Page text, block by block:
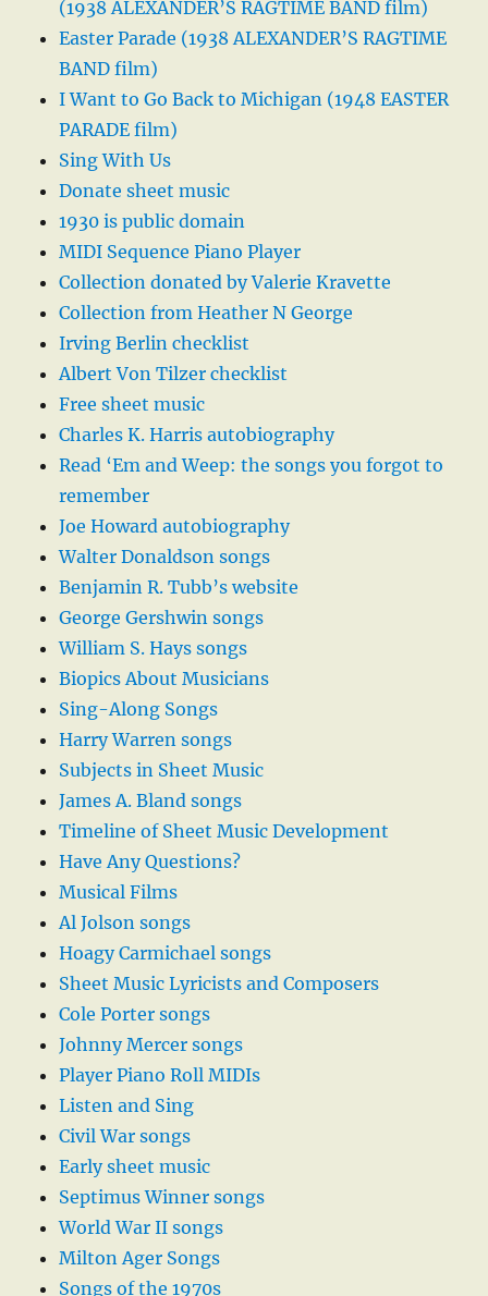
(1938 ALEXANDER’S RAGTIME BAND film)
Easter Parade (1938 ALEXANDER’S RAGTIME
BAND film)
I Want to Go Back to Michigan (1948 EASTER
PARADE film)
Sing With Us
Donate sheet music
1930 is public domain
MIDI Sequence Piano Player
Collection donated by Valerie Kravette
Collection from Heather N George
Irving Berlin checklist
Albert Von Tilzer checklist
Free sheet music
Charles K. Harris autobiography
Read ‘Em and Weep: the songs you forgot to
remember
Joe Howard autobiography
Walter Donaldson songs
Benjamin R. Tubb’s website
George Gershwin songs
William S. Hays songs
Biopics About Musicians
Sing-Along Songs
Harry Warren songs
Subjects in Sheet Music
James A. Bland songs
Timeline of Sheet Music Development
Have Any Questions?
Musical Films
Al Jolson songs
Hoagy Carmichael songs
Sheet Music Lyricists and Composers
Cole Porter songs
Johnny Mercer songs
Player Piano Roll MIDIs
Listen and Sing
Civil War songs
Early sheet music
Septimus Winner songs
World War II songs
Milton Ager Songs
Songs of the 1970s